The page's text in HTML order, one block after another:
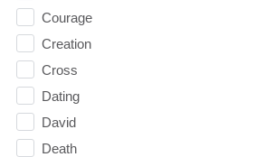
Courage
Creation
Cross
Dating
David
Death